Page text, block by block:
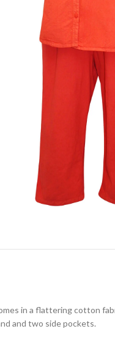
360 product view
Click to enlarge
in a flattering cotton
and two side pockets.